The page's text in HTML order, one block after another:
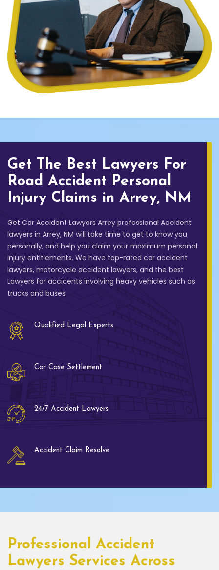
Get The Best Lawyers For
Road Accident Personal
Injury Claims in Arrey, NM
Get Car Accident Lawyers Arrey professional Accident
lawyers in Arrey, NM will take time to get to know you
personally, and help you claim your maximum personal
injury entitlements. We have top-rated car accident
lawyers, motorcycle accident lawyers, and the best
Lawyers for accidents involving heavy vehicles such as
trucks and buses.
Qualified Legal Experts
Car Case Settlement
24/7 Accident Lawyers
Accident Claim Resolve
Professional Accident
Lawyers Services Across